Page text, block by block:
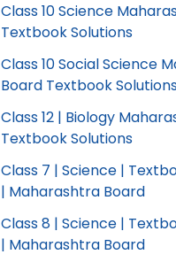
Class 10 Science
Textbook Solutions
Class 10 Social Science
Board Textbook
Class 12 | Biology
Textbook Solutions
Class 7 | Science |
| Maharashtra Board
Class 8 | Science |
| Maharashtra Board